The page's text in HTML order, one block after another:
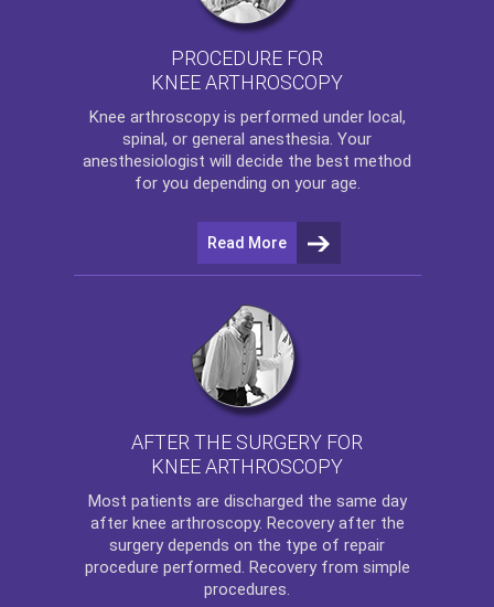
PROCEDURE FOR
KNEE ARTHROSCOPY
Knee arthroscopyis performed under local,
spinal, or general anesthesia. Your
anesthesiologist will decide the best method
for you depending on your age.
Read More
AFTER THE SURGERY FOR
KNEE ARTHROSCOPY
Most patients are discharged the same day
after knee arthroscopy. Recovery after the
surgery depends on the type of repair
procedure performed. Recovery from simple
procedures.